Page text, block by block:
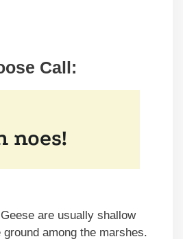
Call:
are usually shallow
among the marshes.